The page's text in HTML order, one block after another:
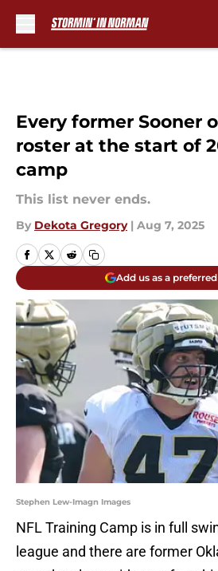
Every former Sooner
roster at the start of
camp
This list never ends.
By Dekota Gregory | Aug 7, 2025
Add us as a
Stephen Lew-Imagn Images
NFL Training Camp is in full
league and there are former